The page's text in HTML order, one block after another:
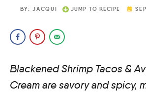
BY:JACQUI JUMP TO RECIPE
Blackened Shrimp Tacos &
Cream are savory and spicy,